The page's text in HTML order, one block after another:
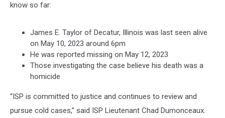
know so far:
James E. Taylor of Decatur, Illinois was last seen alive
on May 10, 2023 around 6pm
He was reported missing on May 12, 2023
Those investigating the case believe his death was a
homicide
“ISP is committed to justice and continues to review and
pursue cold cases,” said ISP Lieutenant Chad Dumonceaux.